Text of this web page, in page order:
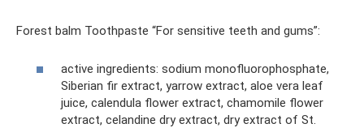
Forest balm Toothpaste “For sensitive teeth and gums”:
active ingredients: sodium monofluorophosphate,
Siberian fir extract, yarrow extract, aloe vera leaf
juice, calendula flower extract, chamomile flower
extract, celandine dry extract, dry extract of St.